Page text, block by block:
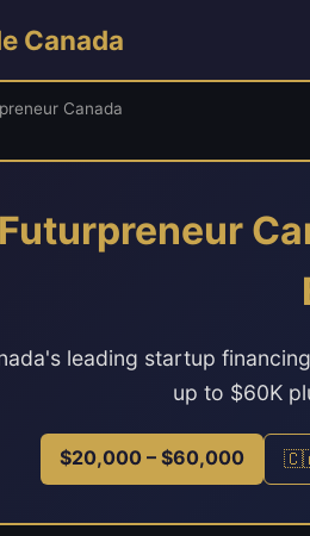
Canada
Canada
Futurpreneur
leading startup
up to $60K
$20,000 – $60,000